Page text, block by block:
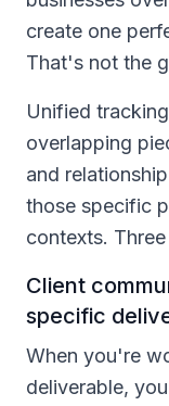
create one
That's not the
Unified
overlapping
and
those specific
contexts.
Client
specific
When you're
deliverable,